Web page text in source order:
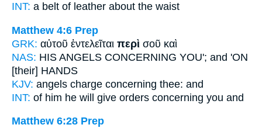
INT: a belt of leather about the waist
Matthew 4:6 Prep
GRK: αὐτοῦ ἐντελεῖται περὶ σοῦ καὶ
NAS: HIS ANGELS CONCERNING YOU'; and 'ON
[their] HANDS
KJV: angels charge concerning thee: and
INT: of him he will give orders concerning you and
Matthew 6:28 Prep